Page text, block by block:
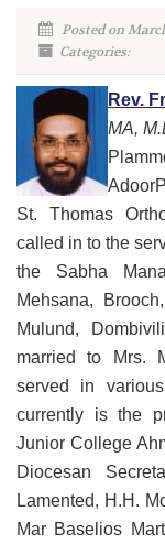
Posted on
Categories:
Rev.
MA,
St. Thomas
called in to the
the Sabha
Mehsana,
Mulund,
married to Mrs.
served in
currently is the
Junior College
Diocesan
Lamented, H.H.
Mar Baselios